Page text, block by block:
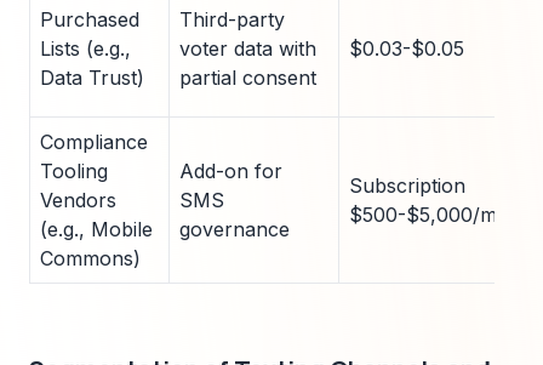
Purchased
Lists (e.g.,
Data Trust)
Third-party
voter data with
partial consent
$0.03-$0.05
Compliance
Tooling
Vendors
(e.g., Mobile
Commons)
Add-on for
SMS
governance
Subscription
$500-$5,000/month